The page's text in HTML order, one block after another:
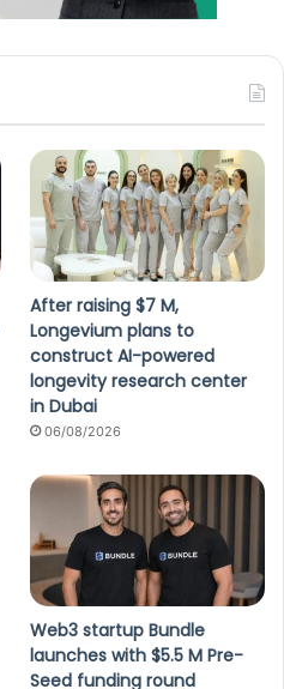
After raising $7 M,
Longevium plans to
construct AI-powered
longevity research center
in Dubai
06/08/2026
Web3 startup Bundle
launches with $5.5 M Pre-
Seed funding round